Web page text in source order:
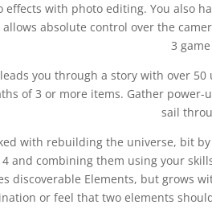
effects with photo editing. You also
absolute control over the
3
leads you through a story with over
of 3 or more items. Gather power-
sail
with rebuilding the universe, bit
and combining them using your
discoverable Elements, but grows
or feel that two elements